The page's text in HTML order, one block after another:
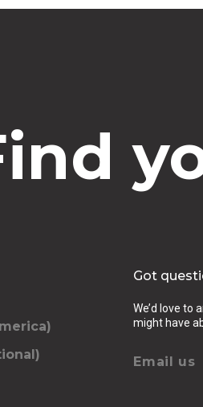
Got
We’d love to
might have
Email us